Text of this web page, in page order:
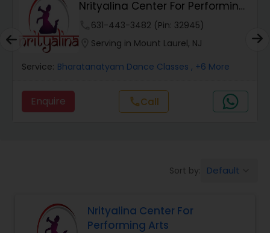
Ballroom Dance Classes
Hip Hop Dance Classes
Wedding dance lessons
Kids Dance Classes
Nrityalina Center For Performing
Arts631-443-3482 (Pin: 32945)
Serving in Mount Laurel, NJ
Service: Bharatanatyam Dance Classes , +6 More
Enquire callCall
Sort by: Default
Nrityalina Center For
Performing Arts